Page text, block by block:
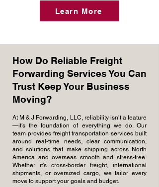
Learn More
How Do Reliable Freight
Forwarding Services You Can
Trust Keep Your Business
Moving?
At M & J Forwarding, LLC, reliability isn’t a feature
—it’s the foundation of everything we do. Our
team provides freight transportation services built
around real-time needs, clear communication,
and solutions that make shipping across North
America and overseas smooth and stress-free.
Whether it’s cross-border freight, international
shipments, or oversized cargo, we tailor every
move to support your goals and budget.